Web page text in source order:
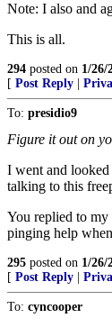
Note: I also and
This is all.
294 posted on 1/26/
[ Post Reply
To: presidio9
Figure it out on
I went and looked
talking to this
You replied to my
pinging help
295 posted on 1/26/
[ Post Reply
To: cyncooper